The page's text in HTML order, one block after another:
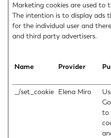
Marketing cookies are used to
The intention is to display ads
for the individual user and
and third party advertisers.
Name Provider
_/set_cookie Elena Miro
to